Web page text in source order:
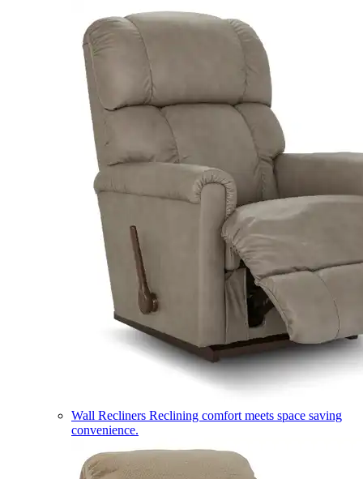
Wall Recliners Reclining comfort meets space saving
convenience.